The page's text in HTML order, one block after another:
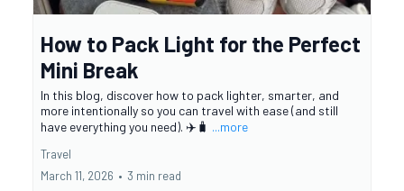
How to Pack Light for the Perfect
Mini Break
In this blog, discover how to pack lighter, smarter, and
more intentionally so you can travel with ease (and still
have everything you need). ✈️🧳 ...more
Travel
March 11, 2026 • 3 min read